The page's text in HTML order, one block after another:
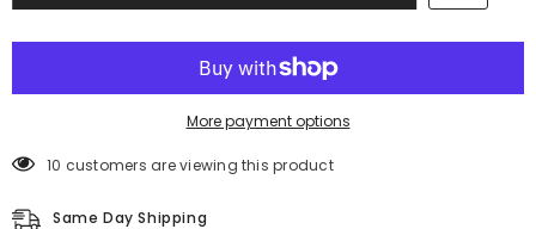
mats
#8389
mats
#8389
More payment options
10 customers are viewing this product
Same Day Shipping